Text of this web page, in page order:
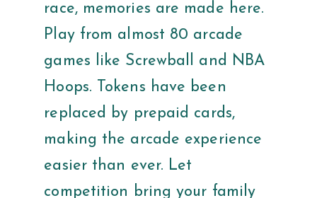
race, memories are made here.
Play from almost 80 arcade
games like Screwball and NBA
Hoops. Tokens have been
replaced by prepaid cards,
making the arcade experience
easier than ever. Let
competition bring your family